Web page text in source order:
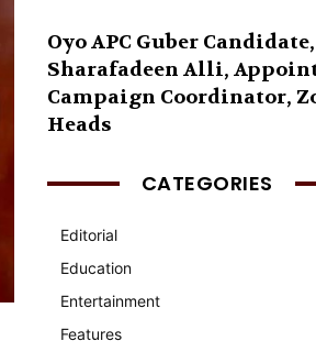
Oyo APC Guber Candidate,
Sharafadeen Alli,
Campaign Coordinator,
Heads
CATEGORIES
Editorial
Education
Entertainment
Features